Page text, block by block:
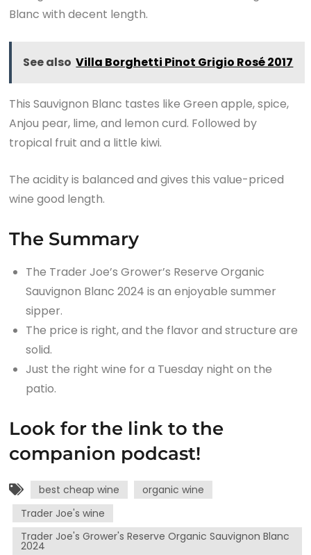
Blanc with decent length.
See also Villa Borghetti Pinot Grigio Rosé 2017
This Sauvignon Blanc tastes like Green apple, spice,
Anjou pear, lime, and lemon curd. Followed by
tropical fruit and a little kiwi.
The acidity is balanced and gives this value-priced
wine good length.
The Summary
The Trader Joe’s Grower’s Reserve Organic
Sauvignon Blanc 2024 is an enjoyable summer
sipper.
The price is right, and the flavor and structure are
solid.
Just the right wine for a Tuesday night on the
patio.
Look for the link to the
companion podcast!
best cheap wine
organic wine
Trader Joe's wine
Trader Joe's Grower's Reserve Organic Sauvignon Blanc
2024